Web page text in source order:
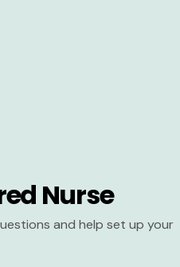
Nurse
and help set up your